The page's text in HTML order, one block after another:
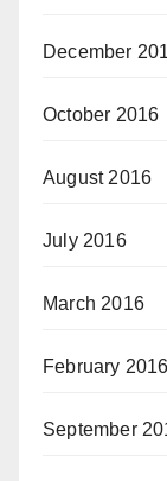
December
October 2016
August 2016
July 2016
March 2016
February 2016
September